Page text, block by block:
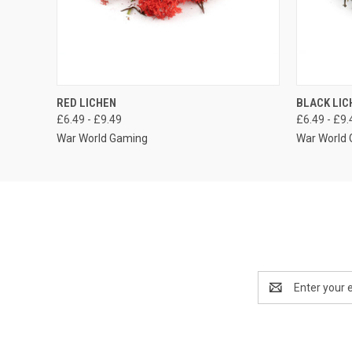
QUICK VIEW
RED LICHEN
£6.49 - £9.49
War World Gaming
QUICK
BLACK
£6.49 -
War World
Address